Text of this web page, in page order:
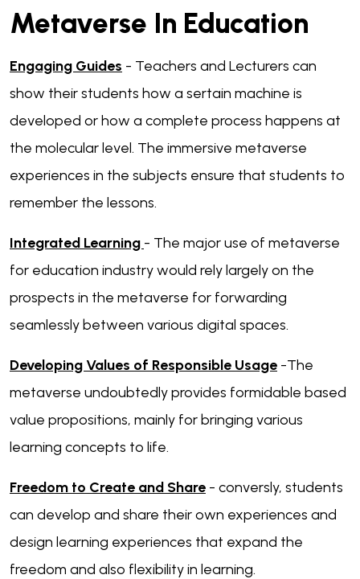
Metaverse In Education
Engaging Guides - Teachers and Lecturers can
show their students how a sertain machine is
developed or how a complete process happens at
the molecular level. The immersive metaverse
experiences in the subjects ensure that students to
remember the lessons.
Integrated Learning - The major use of metaverse
for education industry would rely largely on the
prospects in the metaverse for forwarding
seamlessly between various digital spaces.
Developing Values of Responsible Usage -The
metaverse undoubtedly provides formidable based
value propositions, mainly for bringing various
learning concepts to life.
Freedom to Create and Share - conversly, students
can develop and share their own experiences and
design learning experiences that expand the
freedom and also flexibility in learning.